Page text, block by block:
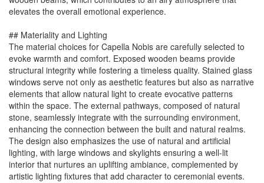
elevates the overall emotional experience.
## Materiality and Lighting
The material choices for Capella Nobis are carefully selected to
evoke warmth and comfort. Exposed wooden beams provide
structural integrity while fostering a timeless quality. Stained glass
windows serve not only as aesthetic features but also as narrative
elements that allow natural light to create evocative patterns
within the space. The external pathways, composed of natural
stone, seamlessly integrate with the surrounding environment,
enhancing the connection between the built and natural realms.
The design also emphasizes the use of natural and artificial
lighting, with large windows and skylights ensuring a well-lit
interior that nurtures an uplifting ambiance, complemented by
artistic lighting fixtures that add character to ceremonial events.